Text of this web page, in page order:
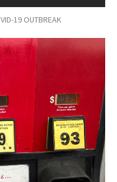
19 OUTBREAK